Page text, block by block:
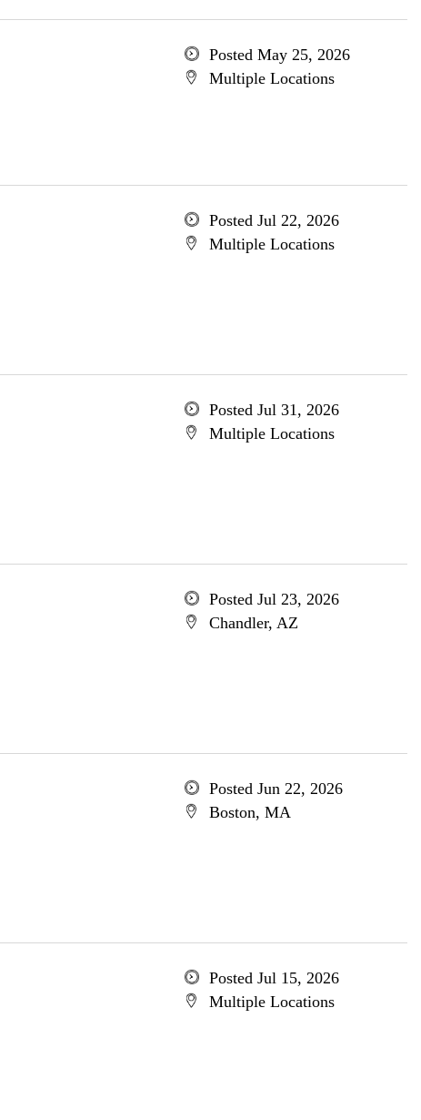
Posted May 25, 2026
Multiple Locations
Posted Jul 22, 2026
Multiple Locations
Posted Jul 31, 2026
Multiple Locations
Posted Jul 23, 2026
Chandler, AZ
Posted Jun 22, 2026
Boston, MA
Posted Jul 15, 2026
Multiple Locations